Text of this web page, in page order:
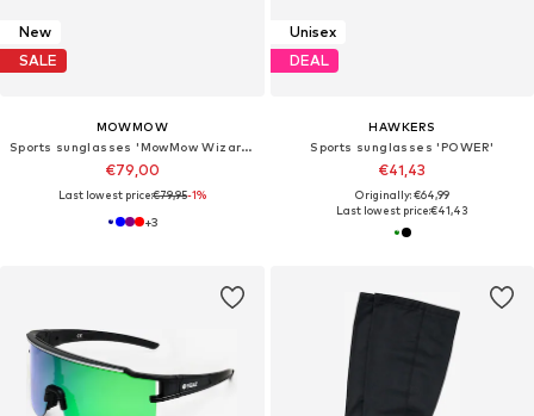
New
SALE
MOWMOW
Sports sunglasses 'MowMow Wizard Sunglasses - Sports Glasses - Cycling Glasses - Photochromic Lens'
€79,00
Last lowest price:€79,95-1%
+3
Unisex
DEAL
HAWKERS
Sports sunglasses 'POWER'
€41,43
Originally: €64,99
Last lowest price:€41,43